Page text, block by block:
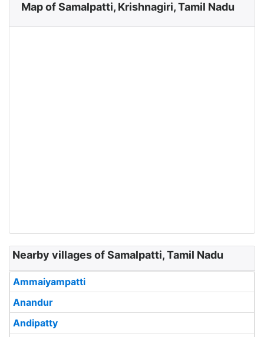
Map of Samalpatti, Krishnagiri, Tamil Nadu
Nearby villages of Samalpatti, Tamil Nadu
Ammaiyampatti
Anandur
Andipatty